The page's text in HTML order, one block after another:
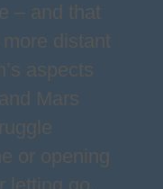
– and that
distant
aspects
Mars
or opening